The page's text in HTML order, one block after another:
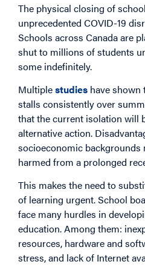
The physical closing of
unprecedented COVID-19
Schools across Canada are
shut to millions of students
some indefinitely.
Multiplestudies have shown
stalls consistently over
that the current isolation will
alternative action.
socioeconomic backgrounds
harmed from a prolonged
This makes the need to
of learning urgent. School
face many hurdles in
education. Among them:
resources, hardware and
stress, and lack of Internet